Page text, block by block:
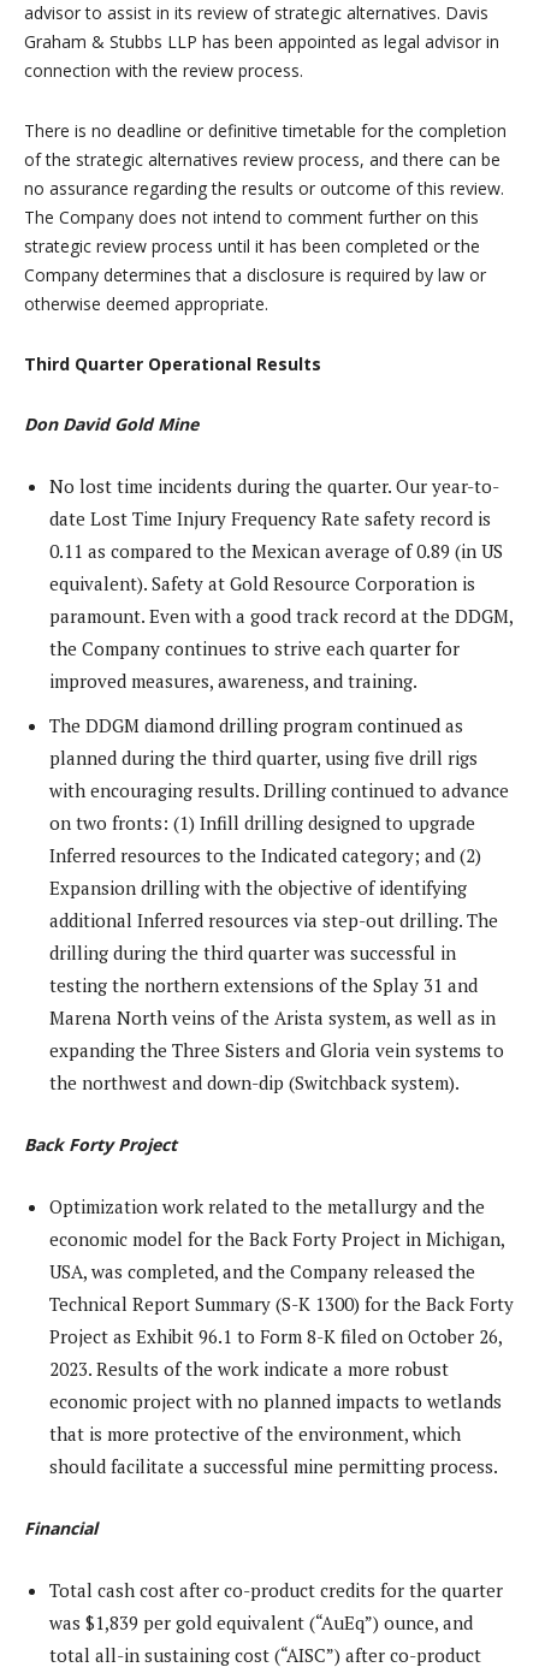
advisor to assist in its review of strategic alternatives. Davis
Graham & Stubbs LLP has been appointed as legal advisor in
connection with the review process.
There is no deadline or definitive timetable for the completion
of the strategic alternatives review process, and there can be
no assurance regarding the results or outcome of this review.
The Company does not intend to comment further on this
strategic review process until it has been completed or the
Company determines that a disclosure is required by law or
otherwise deemed appropriate.
Third Quarter Operational Results
Don David Gold Mine
No lost time incidents during the quarter. Our year-to-
date Lost Time Injury Frequency Rate safety record is
0.11 as compared to the Mexican average of 0.89 (in US
equivalent). Safety at Gold Resource Corporation is
paramount. Even with a good track record at the DDGM,
the Company continues to strive each quarter for
improved measures, awareness, and training.
The DDGM diamond drilling program continued as
planned during the third quarter, using five drill rigs
with encouraging results. Drilling continued to advance
on two fronts: (1) Infill drilling designed to upgrade
Inferred resources to the Indicated category; and (2)
Expansion drilling with the objective of identifying
additional Inferred resources via step-out drilling. The
drilling during the third quarter was successful in
testing the northern extensions of the Splay 31 and
Marena North veins of the Arista system, as well as in
expanding the Three Sisters and Gloria vein systems to
the northwest and down-dip (Switchback system).
Back Forty Project
Optimization work related to the metallurgy and the
economic model for the Back Forty Project in Michigan,
USA, was completed, and the Company released the
Technical Report Summary (S-K 1300) for the Back Forty
Project as Exhibit 96.1 to Form 8-K filed on October 26,
2023. Results of the work indicate a more robust
economic project with no planned impacts to wetlands
that is more protective of the environment, which
should facilitate a successful mine permitting process.
Financial
Total cash cost after co-product credits for the quarter
was $1,839 per gold equivalent (“AuEq”) ounce, and
total all-in sustaining cost (“AISC”) after co-product